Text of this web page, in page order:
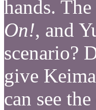
hands.
On!, and
scenario?
give
can see